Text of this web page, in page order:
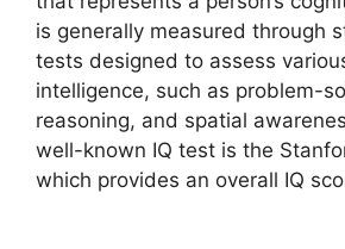
is generally measured through
tests designed to assess
intelligence, such as problem-
reasoning, and spatial
well-known IQ test is the
which provides an overall IQ